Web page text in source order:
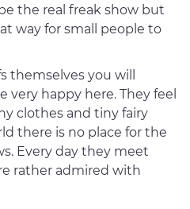
the real freak show but
way for small people to
themselves you will
happy here. They feel
clothes and tiny fairy
there is no place for the
Every day they meet
rather admired with